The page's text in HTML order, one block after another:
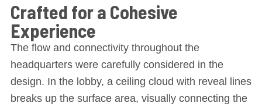
Crafted for a Cohesive
Experience
The flow and connectivity throughout the
headquarters were carefully considered in the
design. In the lobby, a ceiling cloud with reveal lines
breaks up the surface area, visually connecting the